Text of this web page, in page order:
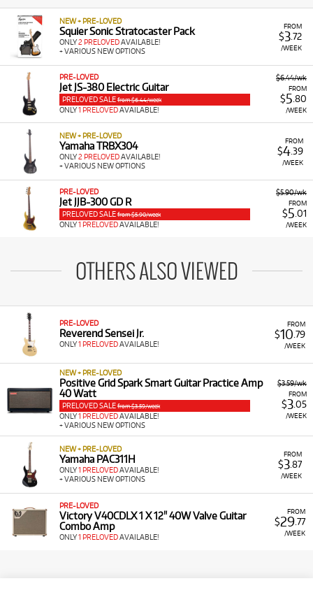
FROM
$3.72
/WEEK
NEW + PRE-LOVED
Squier Sonic Stratocaster Pack
ONLY2 PRELOVEDAVAILABLE!
+ VARIOUS NEW OPTIONS
$6.44/wk
FROM
$5.80
/WEEK
PRE-LOVED
Jet JS-380 Electric Guitar
PRELOVED SALE from $6.44/week
ONLY1 PRELOVEDAVAILABLE!
FROM
$4.39
/WEEK
NEW + PRE-LOVED
Yamaha TRBX304
ONLY2 PRELOVEDAVAILABLE!
+ VARIOUS NEW OPTIONS
$5.90/wk
FROM
$5.01
/WEEK
PRE-LOVED
Jet JJB-300 GD R
PRELOVED SALE from $5.90/week
ONLY1 PRELOVEDAVAILABLE!
OTHERS ALSO VIEWED
FROM
$10 .79
/WEEK
PRE-LOVED
Reverend Sensei Jr.
ONLY1 PRELOVEDAVAILABLE!
$3.59/wk
FROM
$3.05
/WEEK
NEW + PRE-LOVED
Positive Grid Spark Smart Guitar Practice Amp
40 Watt
PRELOVED SALE from $3.59/week
ONLY1 PRELOVEDAVAILABLE!
+ VARIOUS NEW OPTIONS
FROM
$3.87
/WEEK
NEW + PRE-LOVED
Yamaha PAC311H
ONLY1 PRELOVEDAVAILABLE!
+ VARIOUS NEW OPTIONS
FROM
$29.77
/WEEK
PRE-LOVED
Victory V40CDLX 1 X 12" 40W Valve Guitar
Combo Amp
ONLY1 PRELOVEDAVAILABLE!